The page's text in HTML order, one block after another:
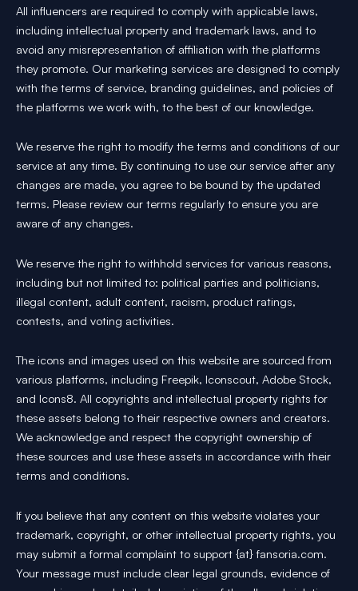
All influencers are required to comply with applicable laws,
including intellectual property and trademark laws, and to
avoid any misrepresentation of affiliation with the platforms
they promote. Our marketing services are designed to comply
with the terms of service, branding guidelines, and policies of
the platforms we work with, to the best of our knowledge.
We reserve the right to modify the terms and conditions of our
service at any time. By continuing to use our service after any
changes are made, you agree to be bound by the updated
terms. Please review our terms regularly to ensure you are
aware of any changes.
We reserve the right to withhold services for various reasons,
including but not limited to: political parties and politicians,
illegal content, adult content, racism, product ratings,
contests, and voting activities.
The icons and images used on this website are sourced from
various platforms, including Freepik, Iconscout, Adobe Stock,
and Icons8. All copyrights and intellectual property rights for
these assets belong to their respective owners and creators.
We acknowledge and respect the copyright ownership of
these sources and use these assets in accordance with their
terms and conditions.
If you believe that any content on this website violates your
trademark, copyright, or other intellectual property rights, you
may submit a formal complaint to support {at} fansoria.com.
Your message must include clear legal grounds, evidence of